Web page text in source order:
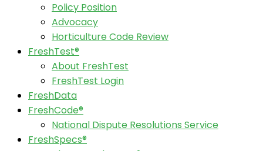
Policy Position
Advocacy
Horticulture Code Review
FreshTest®
About FreshTest
FreshTest Login
FreshData
FreshCode®
National Dispute Resolutions Service
FreshSpecs®